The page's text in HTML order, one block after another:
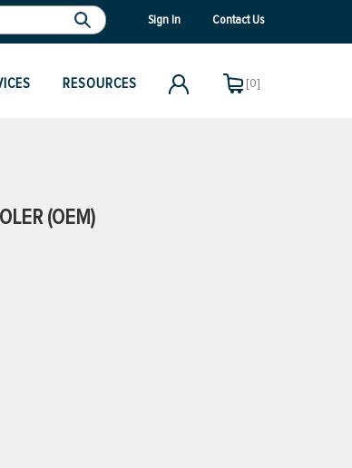
Sign In Contact Us
RESOURCES [0]
(OEM)